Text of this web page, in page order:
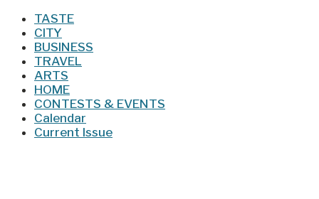
TASTE
CITY
BUSINESS
TRAVEL
ARTS
HOME
CONTESTS & EVENTS
Calendar
Current Issue